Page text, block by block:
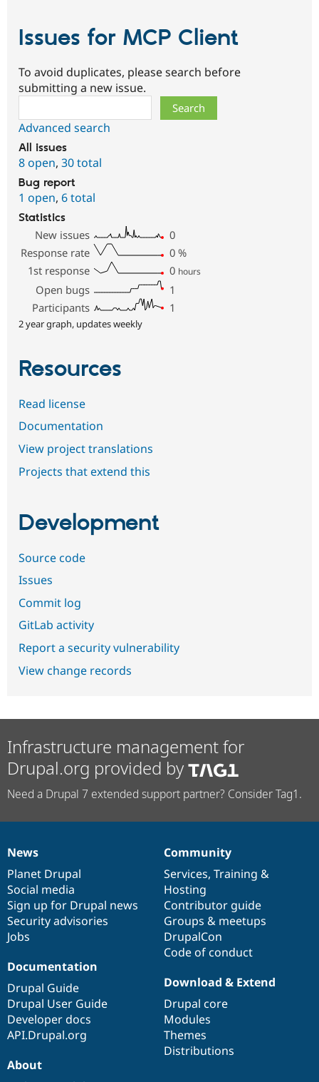
Issues for MCP Client
To avoid duplicates, please search before
submitting a new issue.
Advanced search
All issues
8 open, 30 total
Bug report
1 open, 6 total
Statistics
New issues
0
Response rate
0 %
1st response
0 hours
Open bugs
1
Participants
1
2 year graph, updates weekly
Resources
Read license
Documentation
View project translations
Projects that extend this
Development
Source code
Issues
Commit log
GitLab activity
Report a security vulnerability
View change records
Infrastructure management for
Drupal.org provided by
Need a Drupal 7 extended support partner? Consider Tag1.
News
items
News
Planet Drupal
Social media
Sign up for Drupal news
Security advisories
Jobs
Our
community
Community
Services, Training &
Hosting
Contributor guide
Groups & meetups
DrupalCon
Code of conduct
Documentation
Documentation
Drupal Guide
Drupal User Guide
Developer docs
API.Drupal.org
Drupal
code
base
Download & Extend
Drupal core
Modules
Themes
Distributions
Governance
of
community
About